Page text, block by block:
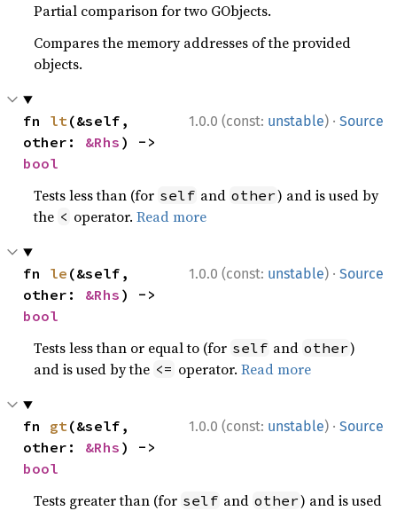
Partial comparison for two GObjects.
Compares the memory addresses of the provided
objects.
1.0.0 (const: unstable) · Source
fn lt(&self,
other: &Rhs
bool
Tests less than (for self and other) and is used by
the < operator.Read more
1.0.0 (const: unstable) · Source
fn le (&self,
other: &Rhs
bool
Tests less than or equal to (for self and other)
and is used by the <= operator.Read more
1.0.0 (const: unstable) · Source
fn gt(&self,
other: &Rhs
bool
Tests greater than (for self and other) and is used